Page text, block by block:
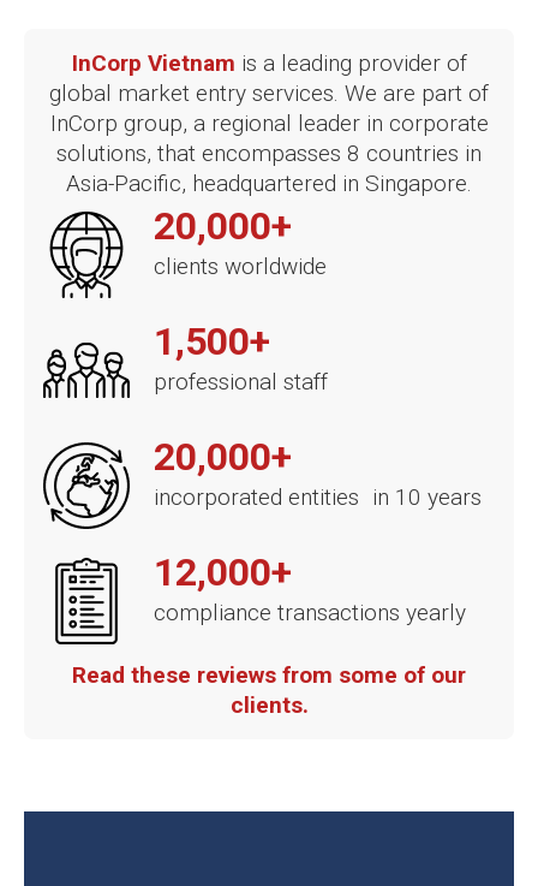
InCorp Vietnam is a leading provider of
global market entry services. We are part of
InCorp group, a regional leader in corporate
solutions, that encompasses 8 countries in
Asia-Pacific, headquartered in Singapore.
20,000+
clients worldwide
1,500+
professional staff
20,000+
incorporated entities in 10 years
12,000+
compliance transactions yearly
Read these reviews from some of our
clients.